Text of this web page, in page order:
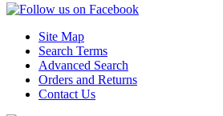
Site Map
Search Terms
Advanced Search
Orders and Returns
Contact Us